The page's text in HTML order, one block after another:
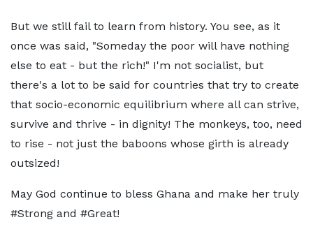
But we still fail to learn from history. You see, as it
once was said, "Someday the poor will have nothing
else to eat - but the rich!" I'm not socialist, but
there's a lot to be said for countries that try to create
that socio-economic equilibrium where all can strive,
survive and thrive - in dignity! The monkeys, too, need
to rise - not just the baboons whose girth is already
outsized!
May God continue to bless Ghana and make her truly
#Strong and #Great!